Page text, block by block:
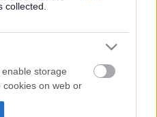
collected.
storage
cookies on web or
with us